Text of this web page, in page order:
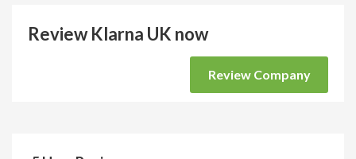
Review Klarna UK now
Review Company